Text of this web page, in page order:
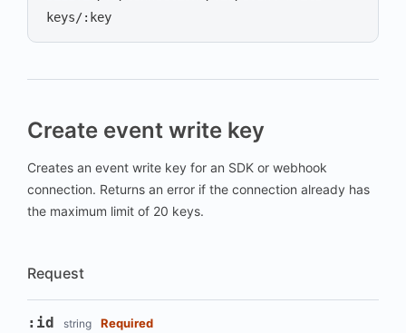
keys/:key
Create event write key
Creates an event write key for an SDK or webhook
connection. Returns an error if the connection already has
the maximum limit of 20 keys.
Request
:id string Required